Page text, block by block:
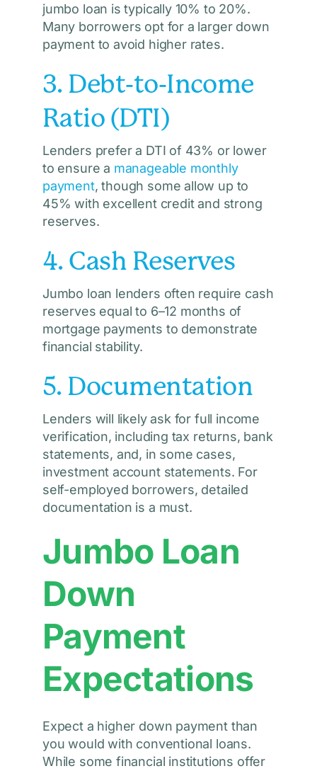
jumbo loan is typically 10% to 20%.
Many borrowers opt for a larger down
payment to avoid higher rates.
3. Debt-to-Income
Ratio (DTI)
Lenders prefer a DTI of 43% or lower
to ensure a manageable monthly
payment, though some allow up to
45% with excellent credit and strong
reserves.
4. Cash Reserves
Jumbo loan lenders often require cash
reserves equal to 6–12 months of
mortgage payments to demonstrate
financial stability.
5. Documentation
Lenders will likely ask for full income
verification, including tax returns, bank
statements, and, in some cases,
investment account statements. For
self-employed borrowers, detailed
documentation is a must.
Jumbo Loan
Down
Payment
Expectations
Expect a higher down payment than
you would with conventional loans.
While some financial institutions offer